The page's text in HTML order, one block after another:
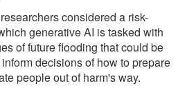
considered a risk-
generative AI is tasked with
of future flooding that could be
decisions of how to prepare
people out of harm's way.